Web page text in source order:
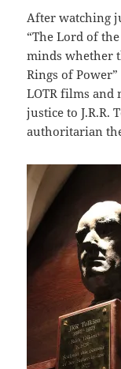
After watching
“The Lord of
minds whether
Rings of
LOTR films and
justice to
authoritarian